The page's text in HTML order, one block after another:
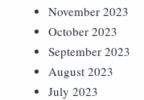
November 2023
October 2023
September 2023
August 2023
July 2023